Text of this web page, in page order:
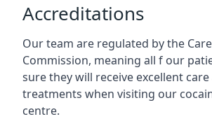
Accreditations
Our team are regulated by the
Commission, meaning all f our
sure they will receive excellent care
treatments when visiting our
centre.